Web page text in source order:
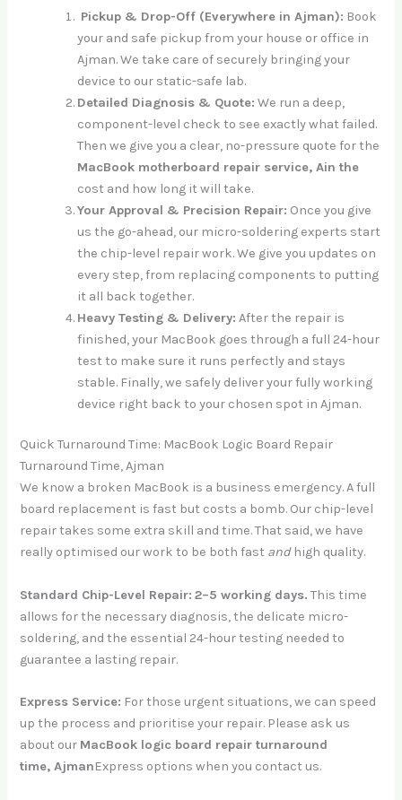
Pickup & Drop-Off (Everywhere in Ajman): Book
your and safe pickup from your house or office in
Ajman. We take care of securely bringing your
device to our static-safe lab.
Detailed Diagnosis & Quote: We run a deep,
component-level check to see exactly what failed.
Then we give you a clear, no-pressure quote for the
MacBook motherboard repair service, Ain the
cost and how long it will take.
Your Approval & Precision Repair: Once you give
us the go-ahead, our micro-soldering experts start
the chip-level repair work. We give you updates on
every step, from replacing components to putting
it all back together.
Heavy Testing & Delivery: After the repair is
finished, your MacBook goes through a full 24-hour
test to make sure it runs perfectly and stays
stable. Finally, we safely deliver your fully working
device right back to your chosen spot in Ajman.
Quick Turnaround Time: MacBook Logic Board Repair
Turnaround Time, Ajman
We know a broken MacBook is a business emergency. A full
board replacement is fast but costs a bomb. Our chip-level
repair takes some extra skill and time. That said, we have
really optimised our work to be both fast andhigh quality.
Standard Chip-Level Repair: 2–5 working days. This time
allows for the necessary diagnosis, the delicate micro-
soldering, and the essential 24-hour testing needed to
guarantee a lasting repair.
Express Service: For those urgent situations, we can speed
up the process and prioritise your repair. Please ask us
about our MacBook logic board repair turnaround
time,AjmanExpress options when you contact us.